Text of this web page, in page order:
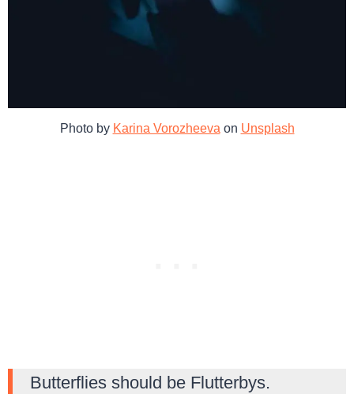
Photo by Karina Vorozheeva on Unsplash
Butterflies should be Flutterbys.